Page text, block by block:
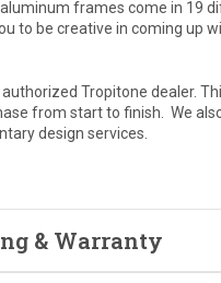
frames come in 19
to be creative in coming up
authorized Tropitone dealer.
from start to finish. We
design services.
& Warranty